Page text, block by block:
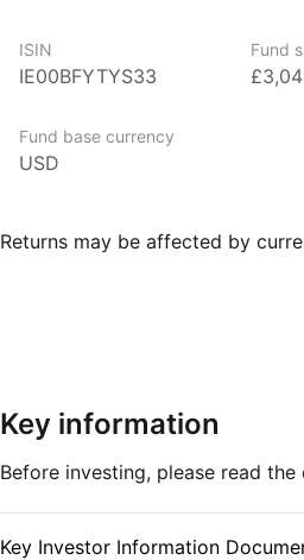
to various market segments,
and broad‑based indexes.
Index details
The Edge MSCI World Value
provides valuable insights into
ISIN
IE00BFYTYS33
Fund
Fund base currency
USD
Returns may be affected by
Key information
Before investing, please read
Key Investor Information